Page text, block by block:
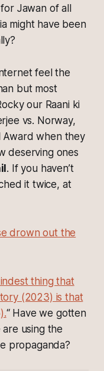
Jawan of all
might have been
feel the
but most
our Raani ki
vs. Norway,
Award when they
deserving ones
. If you haven’t
it twice, at
drown out the
thing that
(2023) is that
“ Have we gotten
using the
propaganda?